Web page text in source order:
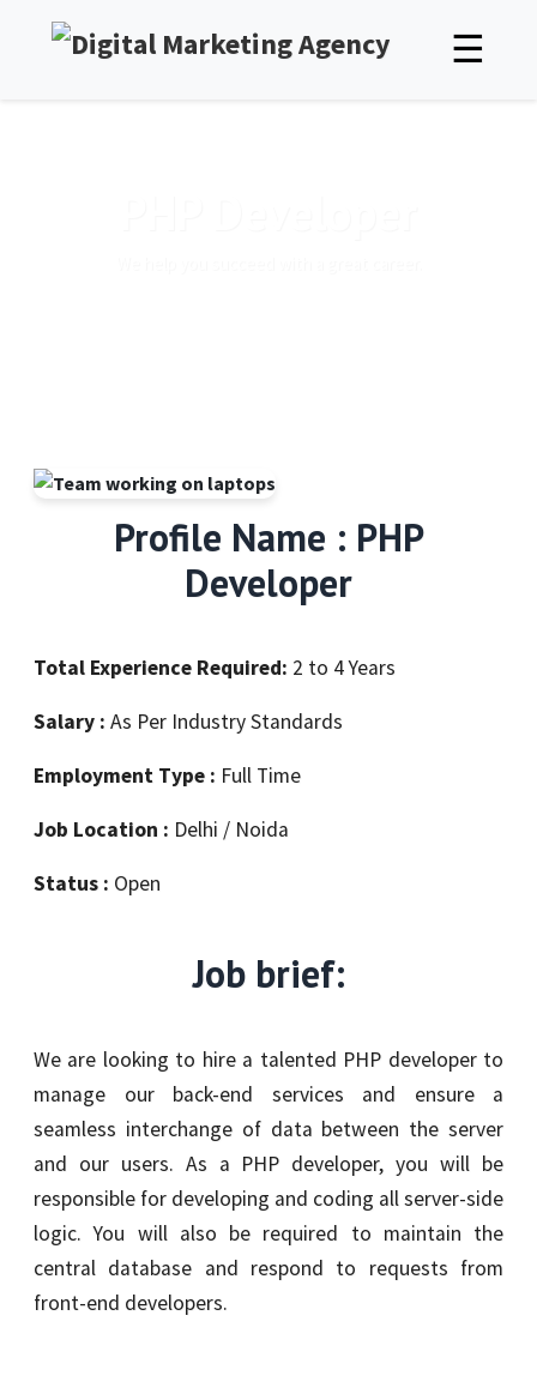
☰
Profile Name : PHP
Developer
Total Experience Required: 2 to 4 Years
Salary : As Per Industry Standards
Employment Type : Full Time
Job Location : Delhi / Noida
Status : Open
Job brief:
We are looking to hire a talented PHP developer to
manage our back-end services and ensure a
seamless interchange of data between the server
and our users. As a PHP developer, you will be
responsible for developing and coding all server-side
logic. You will also be required to maintain the
central database and respond to requests from
front-end developers.